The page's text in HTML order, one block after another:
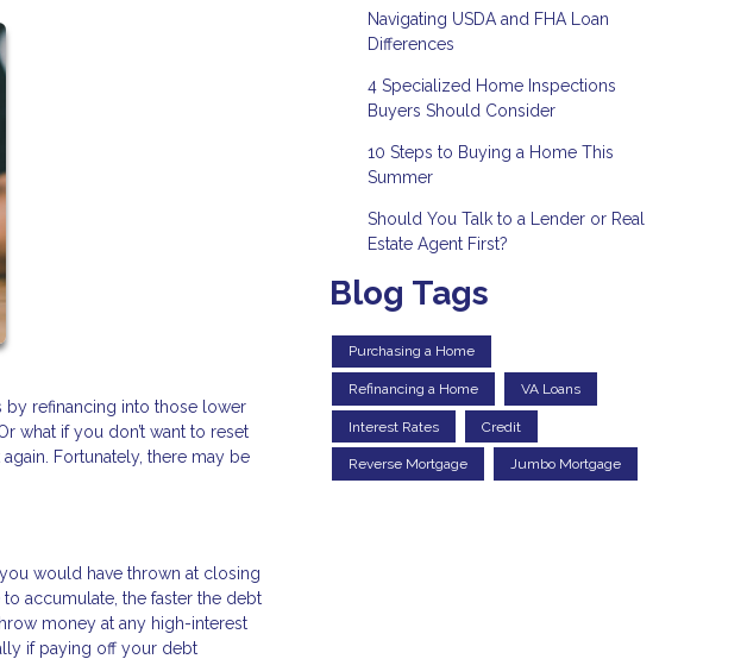
by refinancing into those lower
what if you don’t want to reset
Fortunately, there may be
would have thrown at closing
accumulate, the faster the debt
money at any high-interest
if paying off your debt
Navigating USDA and FHA Loan
Differences
4 Specialized Home Inspections
Buyers Should Consider
10 Steps to Buying a Home This
Summer
Should You Talk to a Lender or Real
Estate Agent First?
Blog Tags
Purchasing a Home
Refinancing a Home VA Loans
Interest Rates Credit
Reverse Mortgage Jumbo Mortgage